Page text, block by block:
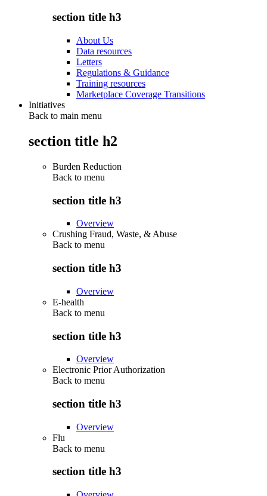
section title h3
About Us
Data resources
Letters
Regulations & Guidance
Training resources
Marketplace Coverage Transitions
Initiatives
Back to main menu
section title h2
Burden Reduction
Back to menu
section title h3
Overview
Crushing Fraud, Waste, & Abuse
Back to menu
section title h3
Overview
E-health
Back to menu
section title h3
Overview
Electronic Prior Authorization
Back to menu
section title h3
Overview
Flu
Back to menu
section title h3